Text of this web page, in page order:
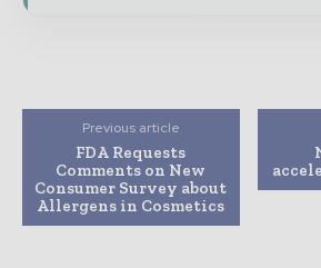
Previous article
FDA Requests
Comments on New
Consumer Survey about
Allergens in Cosmetics